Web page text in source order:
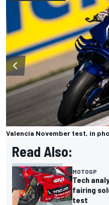
Valencia November test, in
Read Also:
MOTOGP
Tech
fairing
test